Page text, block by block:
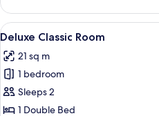
Suite
View
all
photos
for
Deluxe
Classic
3
Deluxe Classic Room
21 sq m
1 bedroom
Sleeps 2
1 Double Bed